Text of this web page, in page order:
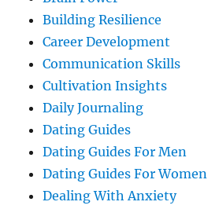
Building Resilience
Career Development
Communication Skills
Cultivation Insights
Daily Journaling
Dating Guides
Dating Guides For Men
Dating Guides For Women
Dealing With Anxiety